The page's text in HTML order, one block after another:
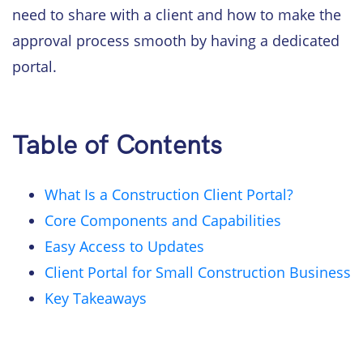
need to share with a client and how to make the
approval process smooth by having a dedicated
portal.
Table of Contents
What Is a Construction Client Portal?
Core Components and Capabilities
Easy Access to Updates
Client Portal for Small Construction Business
Key Takeaways